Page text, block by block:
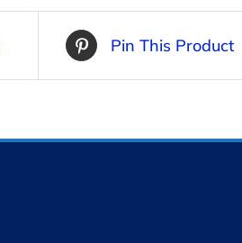
Pin This Product